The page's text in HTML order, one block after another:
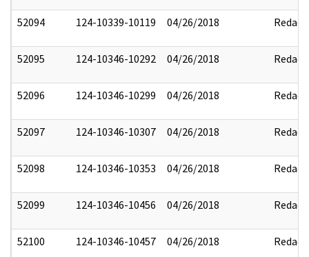
52094 124-10339-10119 04/26/2018 Redact
52095 124-10346-10292 04/26/2018 Redact
52096 124-10346-10299 04/26/2018 Redact
52097 124-10346-10307 04/26/2018 Redact
52098 124-10346-10353 04/26/2018 Redact
52099 124-10346-10456 04/26/2018 Redact
52100 124-10346-10457 04/26/2018 Redact